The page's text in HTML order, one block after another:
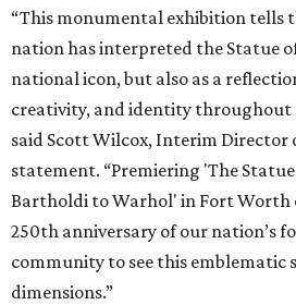
“This monumental exhibition tells
nation has interpreted the Statue
national icon, but also as a
creativity, and identity throughout
said Scott Wilcox, Interim Director
statement. “Premiering 'The
Bartholdi to Warhol' in Fort Worth
250th anniversary of our nation’s
community to see this emblematic
dimensions.”